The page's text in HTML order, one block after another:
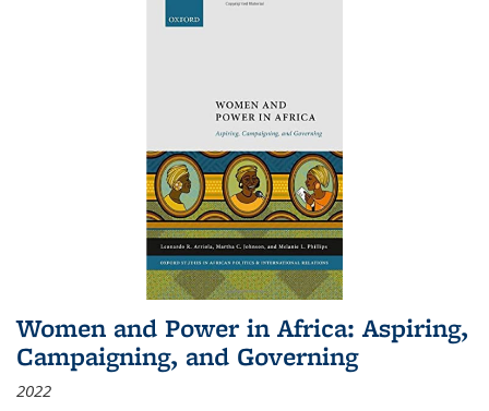
Women and Power in Africa: Aspiring,
Campaigning, and Governing
2022